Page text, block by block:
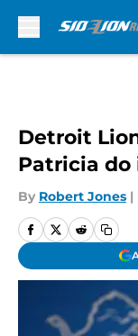
Detroit
Patricia
By Robert Jones |